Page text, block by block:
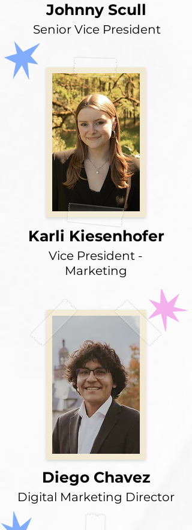
Johnny Scull
Senior Vice President
Karli Kiesenhofer
Vice President -
Marketing
Diego Chavez
Digital Marketing Director